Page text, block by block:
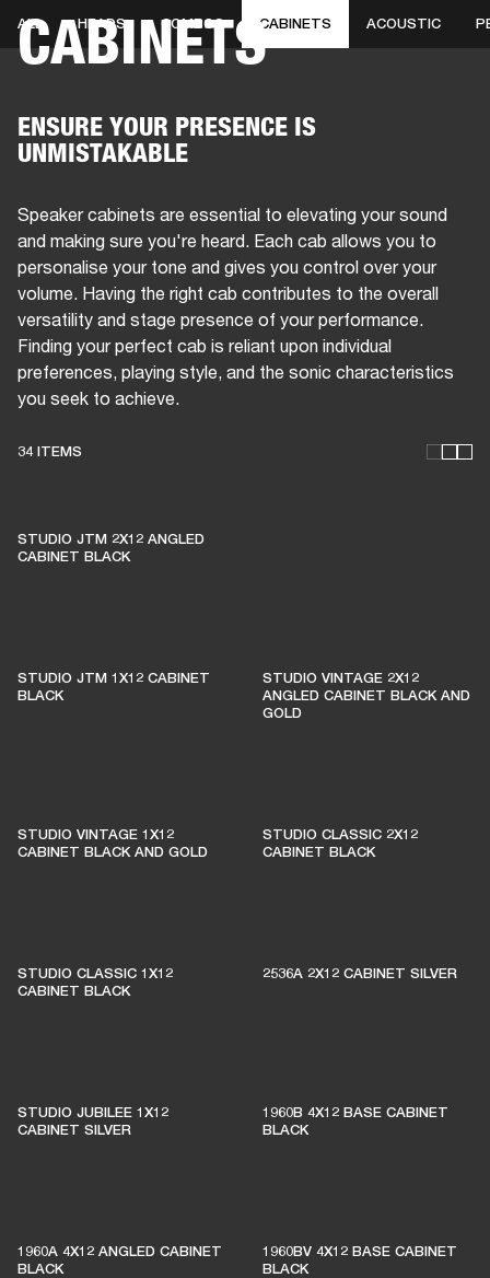
BUSINESS SOLUTIONSMEMBERSHIP
CABINETS
ALL HEADS COMBOS CABINETS ACOUSTIC
ENSURE YOUR PRESENCE IS
UNMISTAKABLE
Speaker cabinets are essential to elevating your sound
and making sure you're heard. Each cab allows you to
personalise your tone and gives you control over your
volume. Having the right cab contributes to the overall
versatility and stage presence of your performance.
Finding your perfect cab is reliant upon individual
preferences, playing style, and the sonic characteristics
you seek to achieve.
34 ITEMS
STUDIO JTM 2X12 ANGLED
CABINET BLACK
MUSIC ALIVE
STUDIO JTM 1X12 CABINET
BLACK
STUDIO VINTAGE 2X12
ANGLED CABINET BLACK AND
GOLD
STUDIO VINTAGE 1X12
CABINET BLACK AND GOLD
STUDIO CLASSIC 2X12
CABINET BLACK
STUDIO CLASSIC 1X12
CABINET BLACK
2536A 2X12 CABINET SILVER
STUDIO JUBILEE 1X12
CABINET SILVER
1960B 4X12 BASE CABINET
BLACK
1960A 4X12 ANGLED CABINET
BLACK
1960BV 4X12 BASE CABINET
BLACK